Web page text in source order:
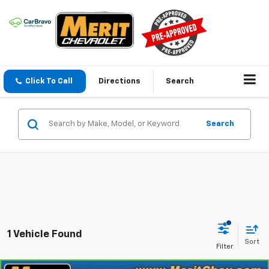
Click To Call Directions Search
Search
1 Vehicle Found
Sort